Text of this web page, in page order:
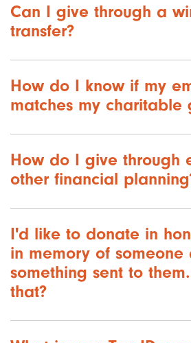
Can I give through a
transfer?
How do I know if my
matches my charitable
How do I give through
other financial
I'd like to donate in
in memory of someone
something sent to
that?